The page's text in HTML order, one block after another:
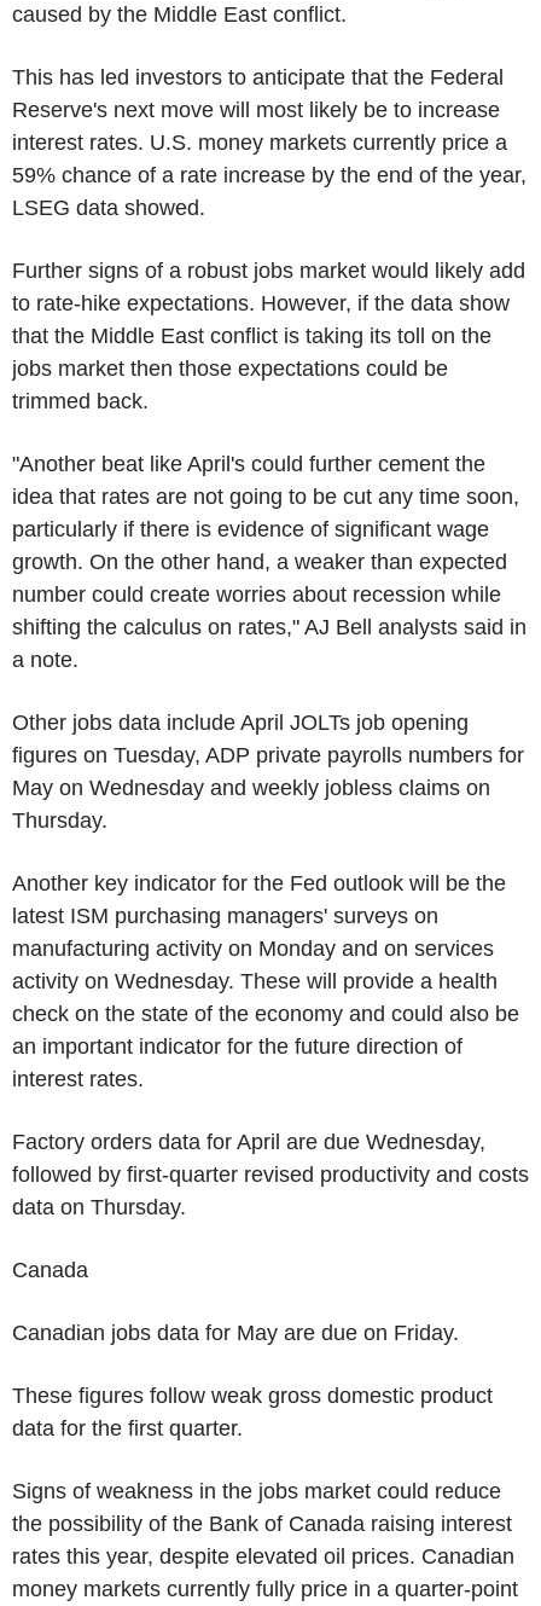
caused by the Middle East conflict.
This has led investors to anticipate that the Federal
Reserve's next move will most likely be to increase
interest rates. U.S. money markets currently price a
59% chance of a rate increase by the end of the year,
LSEG data showed.
Further signs of a robust jobs market would likely add
to rate-hike expectations. However, if the data show
that the Middle East conflict is taking its toll on the
jobs market then those expectations could be
trimmed back.
"Another beat like April's could further cement the
idea that rates are not going to be cut any time soon,
particularly if there is evidence of significant wage
growth. On the other hand, a weaker than expected
number could create worries about recession while
shifting the calculus on rates," AJ Bell analysts said in
a note.
Other jobs data include April JOLTs job opening
figures on Tuesday, ADP private payrolls numbers for
May on Wednesday and weekly jobless claims on
Thursday.
Another key indicator for the Fed outlook will be the
latest ISM purchasing managers' surveys on
manufacturing activity on Monday and on services
activity on Wednesday. These will provide a health
check on the state of the economy and could also be
an important indicator for the future direction of
interest rates.
Factory orders data for April are due Wednesday,
followed by first-quarter revised productivity and costs
data on Thursday.
Canada
Canadian jobs data for May are due on Friday.
These figures follow weak gross domestic product
data for the first quarter.
Signs of weakness in the jobs market could reduce
the possibility of the Bank of Canada raising interest
rates this year, despite elevated oil prices. Canadian
money markets currently fully price in a quarter-point